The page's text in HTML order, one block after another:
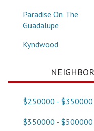
Paradise On The
Guadalupe
Kyndwood
$250000 - $350000
$350000 - $500000